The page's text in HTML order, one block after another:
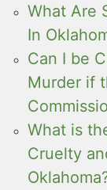
What Are
In
Can I be
Murder if
What is
Cruelty